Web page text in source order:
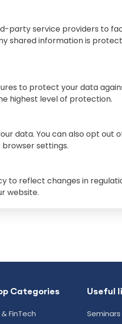
party service providers to
shared information is
to protect your data
highest level of protection.
data. You can also opt
settings.
to reflect changes in
website.
Categories
& FinTech
Useful
Seminars